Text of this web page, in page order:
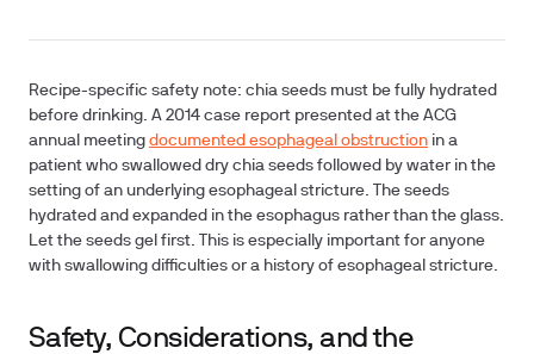
Recipe-specific safety note: chia seeds must be fully hydrated
before drinking. A 2014 case report presented at the ACG
annual meeting documented esophageal obstruction in a
patient who swallowed dry chia seeds followed by water in the
setting of an underlying esophageal stricture. The seeds
hydrated and expanded in the esophagus rather than the glass.
Let the seeds gel first. This is especially important for anyone
with swallowing difficulties or a history of esophageal stricture.
Safety, Considerations, and the